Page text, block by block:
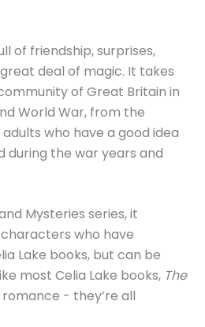
of friendship, surprises,
deal of magic. It takes
of Great Britain in
World War, from the
who have a good idea
during the war years and
Mysteries series, it
who have
Lake books, but can be
most Celia Lake books, The
- they’re all